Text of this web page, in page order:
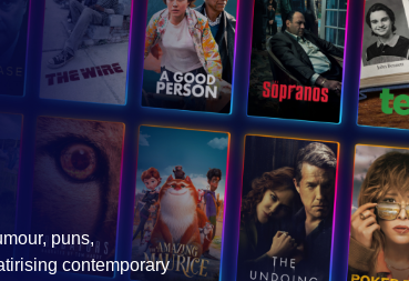
puns,
contemporary